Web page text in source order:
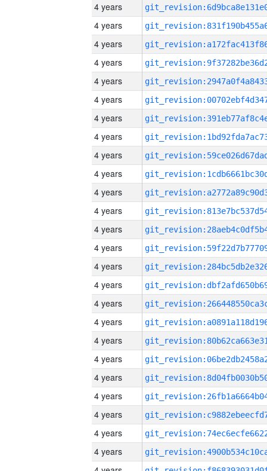
4 years
4 years
4 years
4 years
4 years
4 years
4 years
4 years
4 years
4 years
4 years
4 years
4 years
4 years
4 years
4 years
4 years
4 years
4 years
4 years
4 years
4 years
4 years
4 years
4 years